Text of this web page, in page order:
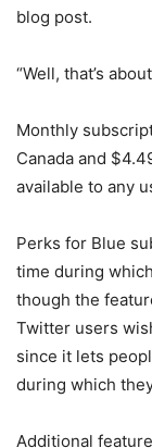
blog post.
“Well, that’s
Monthly
Canada and
available to any
Perks for Blue
time during
though the
Twitter users
since it lets
during which
Additional